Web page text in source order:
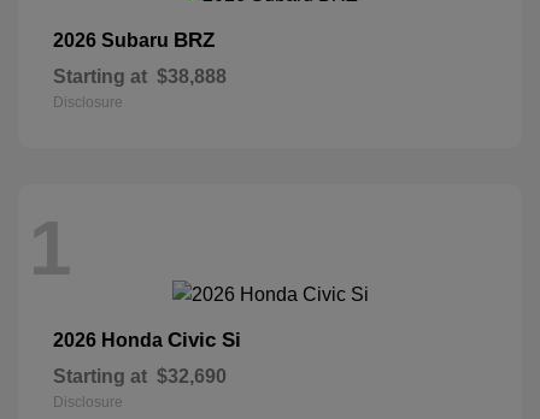
2026 Subaru BRZ
Starting at $38,888
Disclosure
1
2026 Honda Civic Si
Starting at $32,690
Disclosure